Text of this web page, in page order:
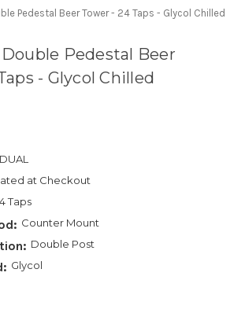
Pedestal Beer Tower - 24 Taps - Glycol Chilled
Pedestal Beer
- Glycol Chilled
at Checkout
Taps
Counter Mount
Double Post
Glycol